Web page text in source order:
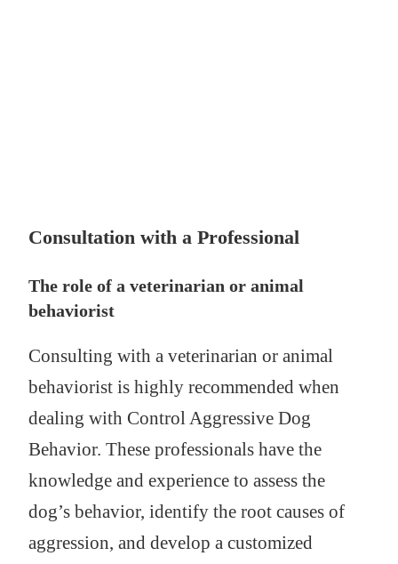
Consultation with a Professional
The role of a veterinarian or animal
behaviorist
Consulting with a veterinarian or animal
behaviorist is highly recommended when
dealing with Control Aggressive Dog
Behavior. These professionals have the
knowledge and experience to assess the
dog’s behavior, identify the root causes of
aggression, and develop a customized